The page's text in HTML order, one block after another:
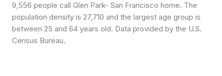
9,556 people call Glen Park- San Francisco home. The
population density is 27,710 and the largest age group is
between 25 and 64 years old. Data provided by the U.S.
Census Bureau.